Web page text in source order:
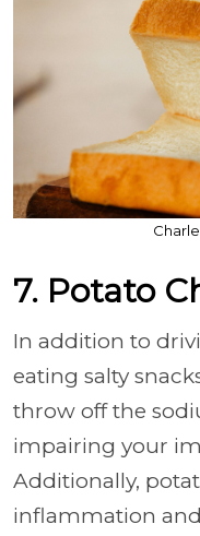
7. Potato
In addition to
eating salty
throw off the
impairing your
Additionally,
inflammation